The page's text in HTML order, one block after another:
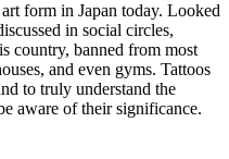
form in Japan today. Looked
in social circles,
country, banned from most
and even gyms. Tattoos
to truly understand the
aware of their significance.